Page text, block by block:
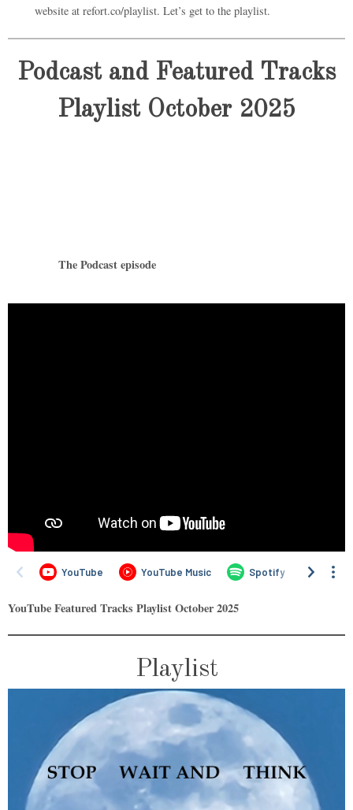
website at refort.co/playlist. Let’s get to the playlist.
Podcast and Featured Tracks
Playlist October 2025
The Podcast episode
YouTube Featured Tracks PlaylistOctober2025
Playlist